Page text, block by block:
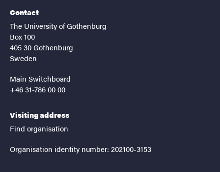
Contact
The University of Gothenburg
Box 100
405 30 Gothenburg
Sweden
Main Switchboard
+46 31-786 00 00
Visiting address
Find organisation
Organisation identity number: 202100-3153